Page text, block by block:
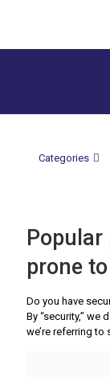
Categories
prone
Do you have
By “security,” we
we’re referring to